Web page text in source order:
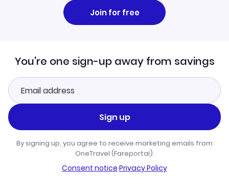
Join for free
You're one sign-up away from savings
Sign up
By signing up, you agree to receive marketing emails from
OneTravel (Fareportal).
Consent notice·Privacy Policy